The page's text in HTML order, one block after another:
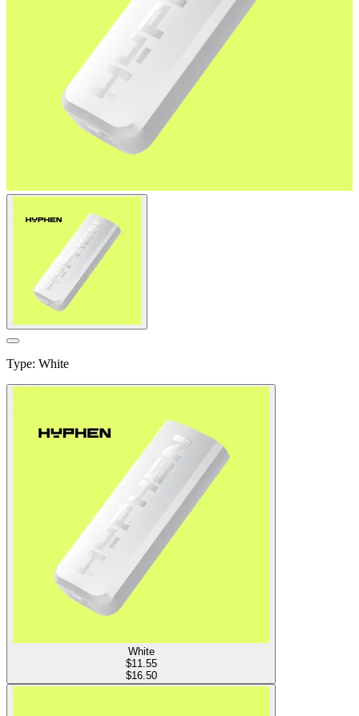
Type: White
White
$11.55
$16.50